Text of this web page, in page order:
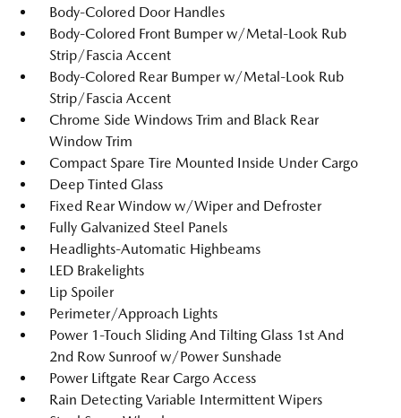
Body-Colored Door Handles
Body-Colored Front Bumper w/Metal-Look Rub
Strip/Fascia Accent
Body-Colored Rear Bumper w/Metal-Look Rub
Strip/Fascia Accent
Chrome Side Windows Trim and Black Rear
Window Trim
Compact Spare Tire Mounted Inside Under Cargo
Deep Tinted Glass
Fixed Rear Window w/Wiper and Defroster
Fully Galvanized Steel Panels
Headlights-Automatic Highbeams
LED Brakelights
Lip Spoiler
Perimeter/Approach Lights
Power 1-Touch Sliding And Tilting Glass 1st And
2nd Row Sunroof w/Power Sunshade
Power Liftgate Rear Cargo Access
Rain Detecting Variable Intermittent Wipers